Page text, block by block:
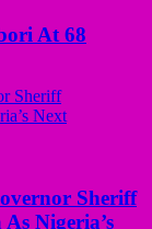
At 68
Sheriff
Nigeria’s